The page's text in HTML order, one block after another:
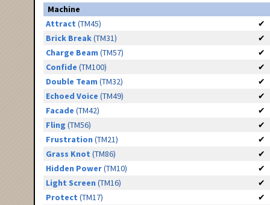
Machine
Attract (TM45)
✔
Brick Break(TM31)
✔
Charge Beam (TM57)
✔
Confide (TM100)
✔
Double Team (TM32)
✔
Echoed Voice (TM49)
✔
Facade (TM42)
✔
Fling (TM56)
✔
Frustration (TM21)
✔
Grass Knot (TM86)
✔
Hidden Power(TM10)
✔
Light Screen (TM16)
✔
Protect (TM17)
✔